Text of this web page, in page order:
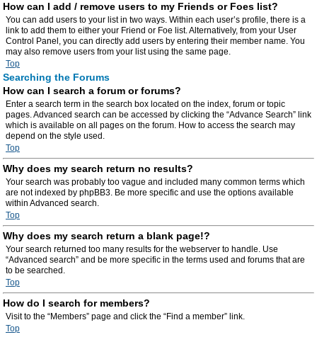
How can I add / remove users to my Friends or Foes list?
You can add users to your list in two ways. Within each user’s profile, there is a
link to add them to either your Friend or Foe list. Alternatively, from your User
Control Panel, you can directly add users by entering their member name. You
may also remove users from your list using the same page.
Top
Searching the Forums
How can I search a forum or forums?
Enter a search term in the search box located on the index, forum or topic
pages. Advanced search can be accessed by clicking the “Advance Search” link
which is available on all pages on the forum. How to access the search may
depend on the style used.
Top
Why does my search return no results?
Your search was probably too vague and included many common terms which
are not indexed by phpBB3. Be more specific and use the options available
within Advanced search.
Top
Why does my search return a blank page!?
Your search returned too many results for the webserver to handle. Use
“Advanced search” and be more specific in the terms used and forums that are
to be searched.
Top
How do I search for members?
Visit to the “Members” page and click the “Find a member” link.
Top